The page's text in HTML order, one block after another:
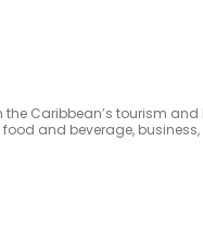
Caribbean’s tourism
and beverage,